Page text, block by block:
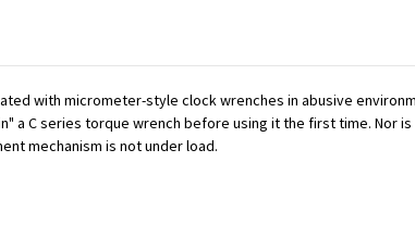
with micrometer-style clock wrenches in abusive
a C series torque wrench before using it the first time. Nor
mechanism is not under load.